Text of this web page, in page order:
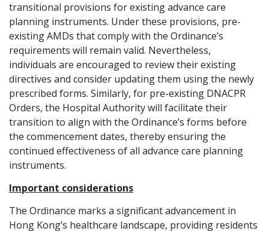
transitional provisions for existing advance care
planning instruments. Under these provisions, pre-
existing AMDs that comply with the Ordinance’s
requirements will remain valid. Nevertheless,
individuals are encouraged to review their existing
directives and consider updating them using the newly
prescribed forms. Similarly, for pre-existing DNACPR
Orders, the Hospital Authority will facilitate their
transition to align with the Ordinance’s forms before
the commencement dates, thereby ensuring the
continued effectiveness of all advance care planning
instruments.
Important considerations
The Ordinance marks a significant advancement in
Hong Kong’s healthcare landscape, providing residents